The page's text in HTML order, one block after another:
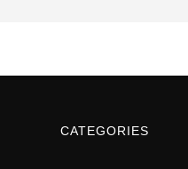
CATEGORIES